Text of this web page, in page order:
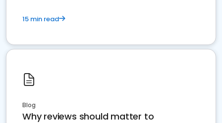
15 min read
Blog
Why reviews should matter to